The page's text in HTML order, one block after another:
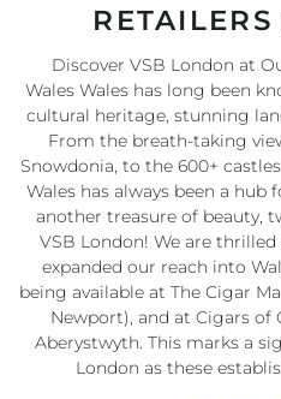
Discover VSB London at
Wales Wales has long been
cultural heritage, stunning
From the breath-taking
Snowdonia, to the 600+
Wales has always been a hub
another treasure of beauty,
VSB London! We are
expanded our reach into
being available at The Cigar
Newport), and at Cigars of
Aberystwyth. This marks a
London as these